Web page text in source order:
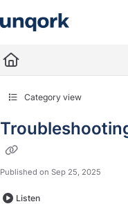
Fetch the complete
Use this file to discover all
Category view
Published on Sep 25, 2025
Listen